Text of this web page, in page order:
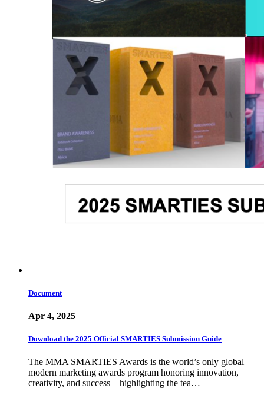
Document
Apr 4, 2025
Download the 2025 Official SMARTIES Submission Guide
The MMA SMARTIES Awards is the world’s only global
modern marketing awards program honoring innovation,
creativity, and success – highlighting the tea…